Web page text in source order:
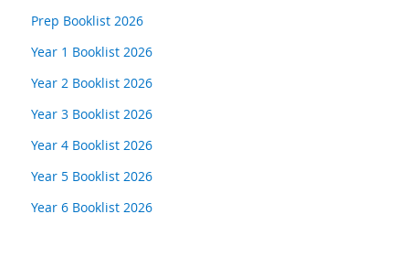
Prep Booklist 2026
Year 1 Booklist 2026
Year 2 Booklist 2026
Year 3 Booklist 2026
Year 4 Booklist 2026
Year 5 Booklist 2026
Year 6 Booklist 2026